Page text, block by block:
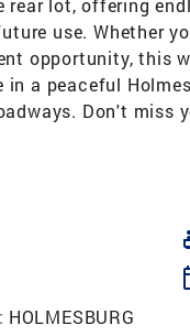
rear lot, offering
use. Whether
opportunity, this
in a peaceful
Don't
HOLMESBURG